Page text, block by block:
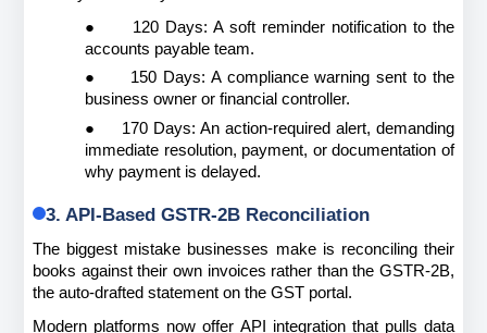
●
120 Days: A soft reminder notification to the
accounts payable team.
●
150 Days: A compliance warning sent to the
business owner or financial controller.
●
170 Days: An action-required alert, demanding
immediate resolution, payment, or documentation of
why payment is delayed.
3. API-Based GSTR-2B Reconciliation
The biggest mistake businesses make is reconciling their
books against their own invoices rather than the GSTR-2B,
the auto-drafted statement on the GST portal.
Modern platforms now offer API integration that pulls data